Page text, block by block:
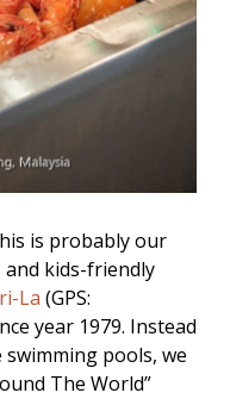
is probably our
kids-friendly
La (GPS:
year 1979. Instead
pools, we
The World”